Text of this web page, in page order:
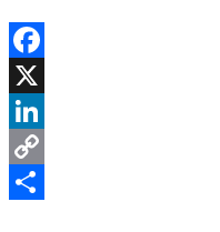
Facebook
X
LinkedIn
Copy